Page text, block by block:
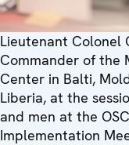
Lieutenant Colonel
Commander of the
Center in Balti,
Liberia, at the
and men at the
Implementation